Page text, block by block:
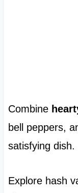
Combine
bell peppers,
satisfying dish.
Explore hash